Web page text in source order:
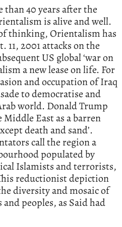
than 40 years after the
is alive and well.
thinking, Orientalism has
11, 2001 attacks on the
US global ‘war on
a new lease on life. For
and occupation of Iraq
to democratise and
world. Donald Trump
East as a barren
death and sand’.
call the region a
populated by
Islamists and terrorists,
reductionist depiction
diversity and mosaic of
peoples, as Said had